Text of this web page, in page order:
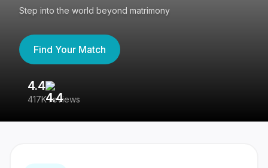
Step into the world beyond matrimony
Find Your Match
4.4
417K reviews